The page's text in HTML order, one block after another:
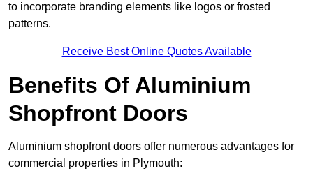
to incorporate branding elements like logos or frosted
patterns.
Receive Best Online Quotes Available
Benefits Of Aluminium
Shopfront Doors
Aluminium shopfront doors offer numerous advantages for
commercial properties in Plymouth: